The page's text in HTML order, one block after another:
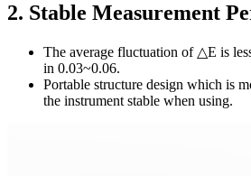
2. Stable Measurement
The average fluctuation of △E is
in 0.03~0.06.
Portable structure design which is
the instrument stable when using.